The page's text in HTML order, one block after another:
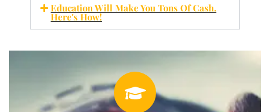
Education Will Make You Tons Of Cash.
Here's How!